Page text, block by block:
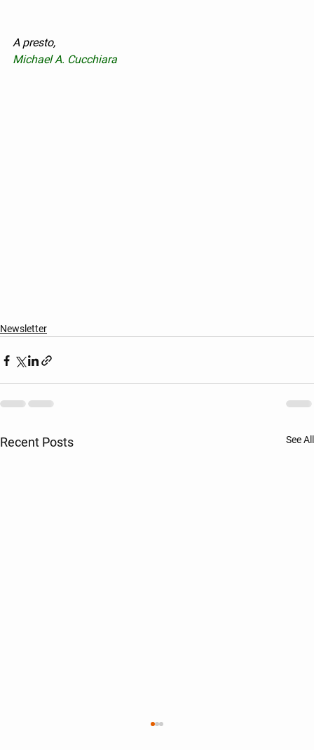
A presto,
Michael A. Cucchiara
Newsletter
Recent Posts See All